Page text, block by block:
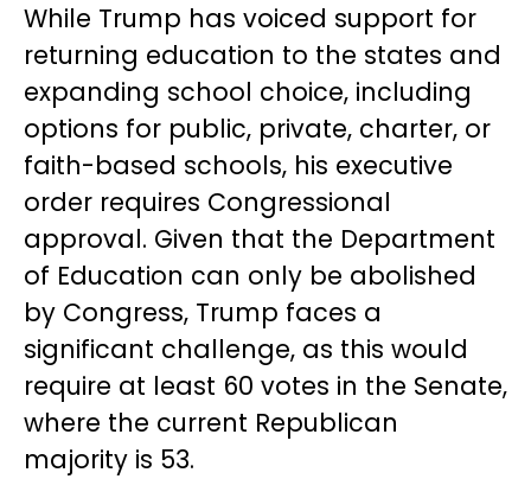
While Trump has voiced support for
returning education to the states and
expanding school choice, including
options for public, private, charter, or
faith-based schools, his executive
order requires Congressional
approval. Given that the Department
of Education can only be abolished
by Congress, Trump faces a
significant challenge, as this would
require at least 60 votes in the Senate,
where the current Republican
majority is 53.